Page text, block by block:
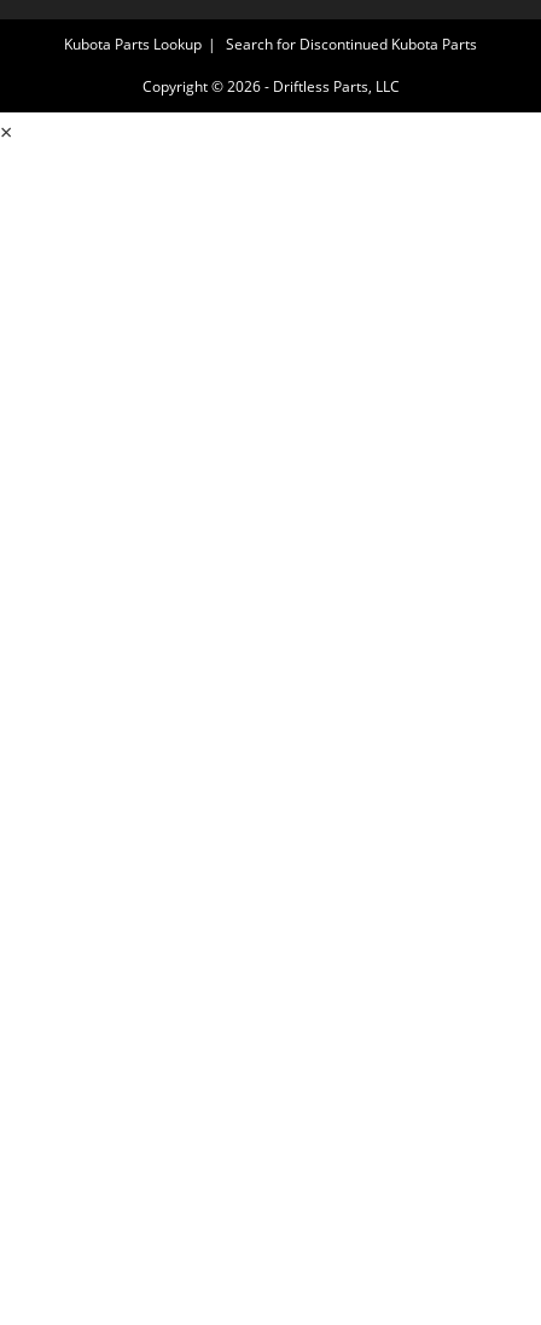
Kubota Parts Lookup Search for Discontinued Kubota Parts
Copyright © 2026 - Driftless Parts, LLC
×